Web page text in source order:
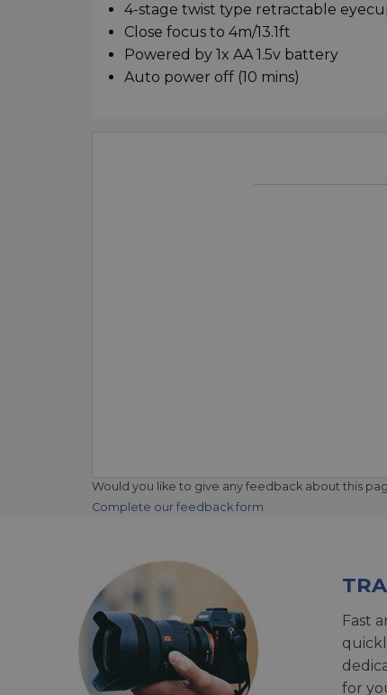
4-stage twist type retractable
Close focus to 4m/13.1ft
Powered by 1x AA 1.5v battery
Auto power off (10 mins)
Would you like to give any feedback about this
Complete our feedback form
Fast
for